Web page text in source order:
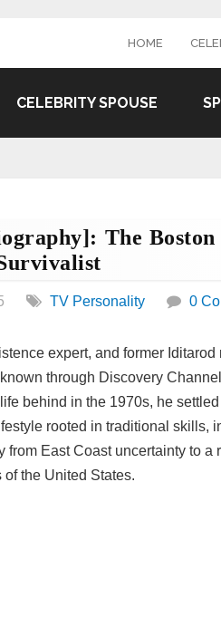
HOME
CELEBRITY SPOUSE
The Boston
TV Personality 0
expert, and former Iditarod
through Discovery
behind in the 1970s, he
rooted in traditional skills,
East Coast uncertainty to a
the United States.